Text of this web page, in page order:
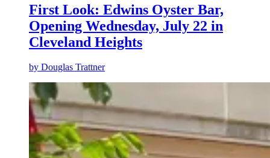
First Look: Edwins Oyster Bar,
Opening Wednesday, July 22 in
Cleveland Heights
by Douglas Trattner